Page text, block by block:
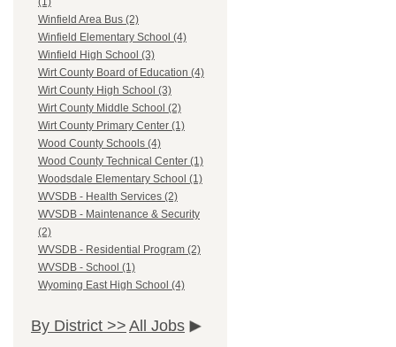
Winfield Area Bus (2)
Winfield Elementary School (4)
Winfield High School (3)
Wirt County Board of Education (4)
Wirt County High School (3)
Wirt County Middle School (2)
Wirt County Primary Center (1)
Wood County Schools (4)
Wood County Technical Center (1)
Woodsdale Elementary School (1)
WVSDB - Health Services (2)
WVSDB - Maintenance & Security
(2)
WVSDB - Residential Program (2)
WVSDB - School (1)
Wyoming East High School (4)
By District >> All Jobs